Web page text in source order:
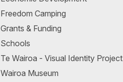
Freedom Camping
Grants & Funding
Schools
Te Wairoa - Visual Identity Project
Wairoa Museum